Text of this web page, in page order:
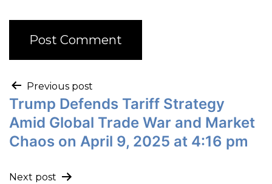
Previous post
Trump Defends Tariff Strategy
Amid Global Trade War and Market
Chaos on April 9, 2025 at 4:16 pm
Next post